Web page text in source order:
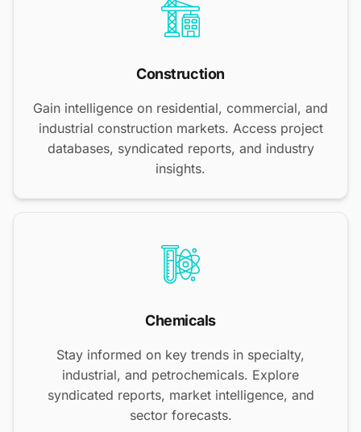
Construction
Gain intelligence on residential, commercial, and
industrial construction markets. Access project
databases, syndicated reports, and industry
insights.
Chemicals
Stay informed on key trends in specialty,
industrial, and petrochemicals. Explore
syndicated reports, market intelligence, and
sector forecasts.